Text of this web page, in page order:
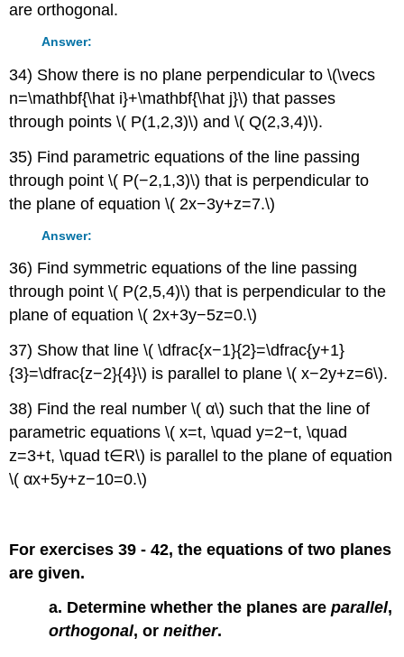
are orthogonal.
Answer:
34) Show there is no plane perpendicular to \(\vecs
n=\mathbf{\hat i}+\mathbf{\hat j}\) that passes
through points \( P(1,2,3)\) and \( Q(2,3,4)\).
35) Find parametric equations of the line passing
through point \( P(−2,1,3)\) that is perpendicular to
the plane of equation \( 2x−3y+z=7.\)
Answer:
36) Find symmetric equations of the line passing
through point \( P(2,5,4)\) that is perpendicular to the
plane of equation \( 2x+3y−5z=0.\)
37) Show that line \( \dfrac{x−1}{2}=\dfrac{y+1}
{3}=\dfrac{z−2}{4}\) is parallel to plane \( x−2y+z=6\).
38) Find the real number \( α\) such that the line of
parametric equations \( x=t, \quad y=2−t, \quad
z=3+t, \quad t∈R\) is parallel to the plane of equation
\( αx+5y+z−10=0.\)
For exercises 39 - 42, the equations of two planes
are given.
a. Determine whether the planes areparallel,
orthogonal, orneither.